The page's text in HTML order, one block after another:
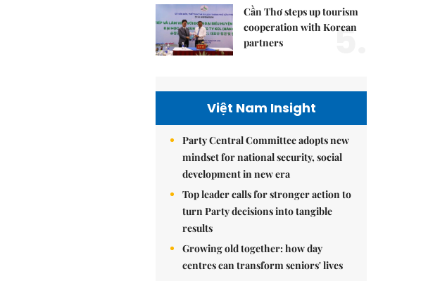
Cần Thơ steps up tourism
cooperation with Korean
partners
5.
Việt Nam Insight
Party Central Committee adopts new
mindset for national security, social
development in new era
Top leader calls for stronger action to
turn Party decisions into tangible
results
Growing old together: how day
centres can transform seniors' lives